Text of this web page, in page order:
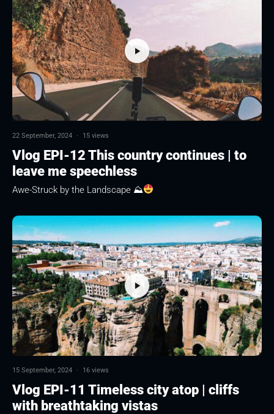
22 September, 2024 · 15 views
Vlog EPI-12 This country continues | to
leave me speechless
Awe-Struck by the Landscape ⛰
15 September, 2024 · 16 views
Vlog EPI-11 Timeless city atop | cliffs
with breathtaking vistas